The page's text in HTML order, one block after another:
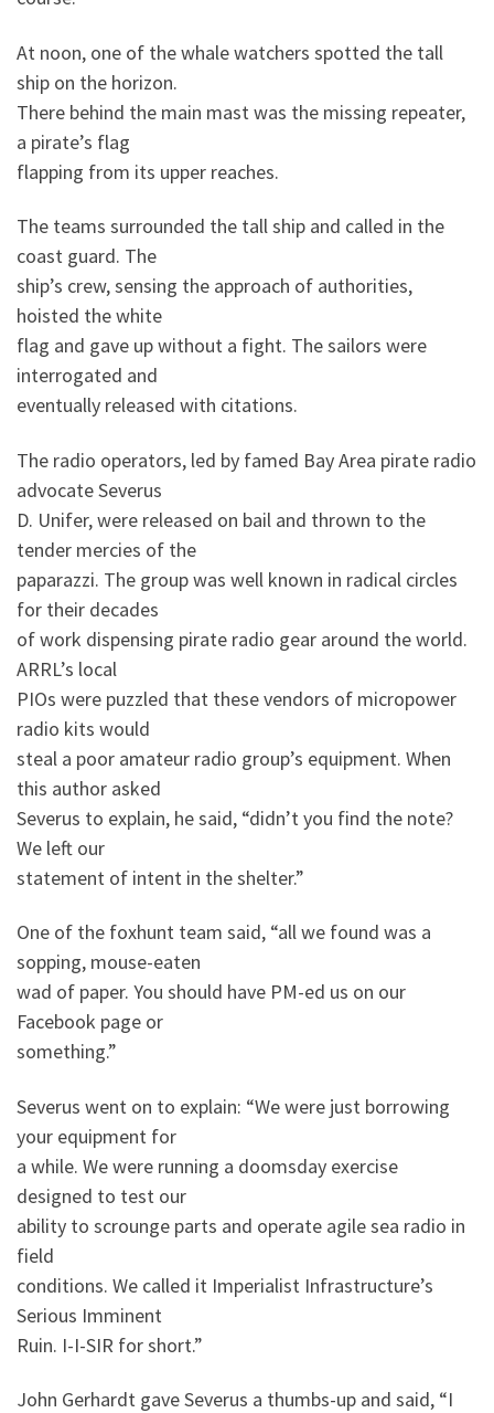
At noon, one of the whale watchers spotted the tall
ship on the horizon.
There behind the main mast was the missing repeater,
a pirate’s flag
flapping from its upper reaches.
The teams surrounded the tall ship and called in the
coast guard. The
ship’s crew, sensing the approach of authorities,
hoisted the white
flag and gave up without a fight. The sailors were
interrogated and
eventually released with citations.
The radio operators, led by famed Bay Area pirate radio
advocate Severus
D. Unifer, were released on bail and thrown to the
tender mercies of the
paparazzi. The group was well known in radical circles
for their decades
of work dispensing pirate radio gear around the world.
ARRL’s local
PIOs were puzzled that these vendors of micropower
radio kits would
steal a poor amateur radio group’s equipment. When
this author asked
Severus to explain, he said, “didn’t you find the note?
We left our
statement of intent in the shelter.”
One of the foxhunt team said, “all we found was a
sopping, mouse-eaten
wad of paper. You should have PM-ed us on our
Facebook page or
something.”
Severus went on to explain: “We were just borrowing
your equipment for
a while. We were running a doomsday exercise
designed to test our
ability to scrounge parts and operate agile sea radio in
field
conditions. We called it Imperialist Infrastructure’s
Serious Imminent
Ruin. I-I-SIR for short.”
John Gerhardt gave Severus a thumbs-up and said, “I